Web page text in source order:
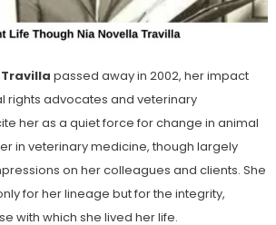
passed away in 2002, her impact
rights advocates and veterinary
her as a quiet force for change in animal
in veterinary medicine, though largely
on her colleagues and clients. She
for her lineage but for the integrity,
with which she lived her life.